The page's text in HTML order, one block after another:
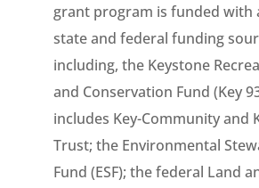
grant program is funded with
state and federal funding
including, the Keystone
and Conservation Fund (Key
includes Key-Community and
Trust; the Environmental
Fund (ESF); the federal Land